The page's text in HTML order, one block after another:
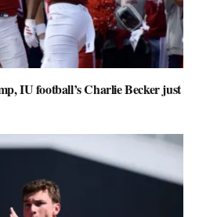
IU football’s Charlie Becker just